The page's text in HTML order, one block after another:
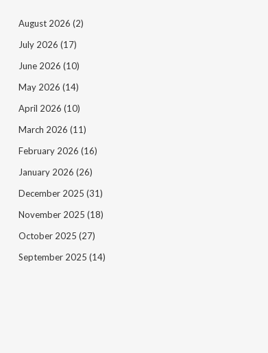
August 2026 (2)
July 2026 (17)
June 2026 (10)
May 2026 (14)
April 2026 (10)
March 2026 (11)
February 2026 (16)
January 2026 (26)
December 2025 (31)
November 2025 (18)
October 2025 (27)
September 2025 (14)